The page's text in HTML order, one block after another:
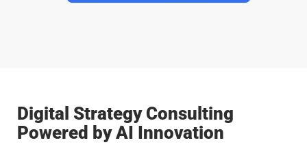
Digital Strategy Consulting
Powered by AI Innovation